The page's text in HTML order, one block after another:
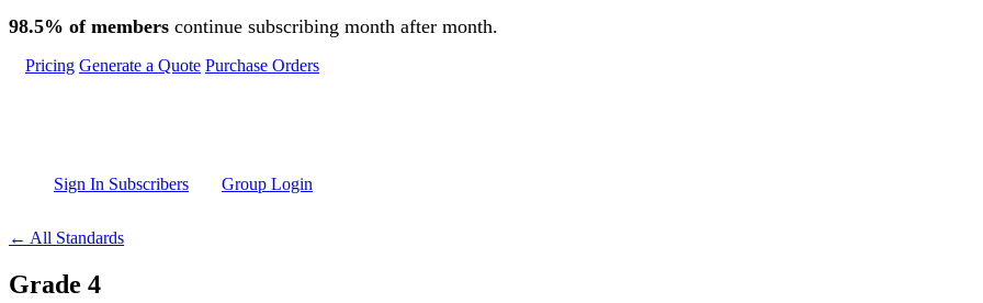
Skip to main content
98.5% of members continue subscribing month after month.
Pricing Generate a Quote Purchase Orders
Sign In Subscribers Group Login
← All Standards
Grade 4